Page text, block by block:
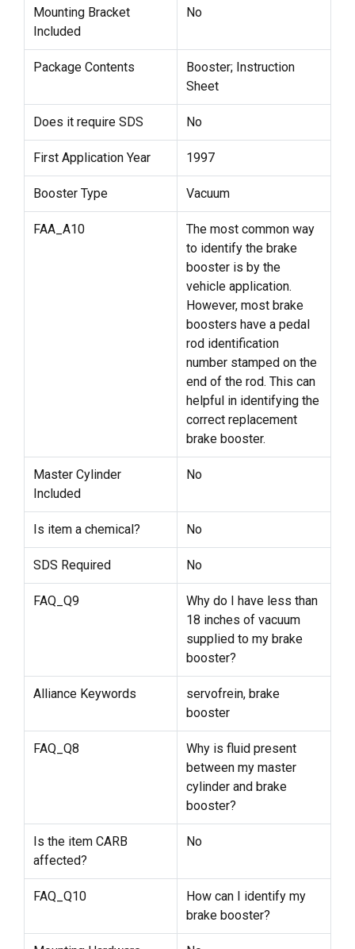
Mounting Bracket
Included
No
Package Contents
Booster; Instruction
Sheet
Does it require SDS No
First Application Year 1997
Booster Type Vacuum
FAA_A10
The most common way
to identify the brake
booster is by the
vehicle application.
However, most brake
boosters have a pedal
rod identification
number stamped on the
end of the rod. This can
helpful in identifying the
correct replacement
brake booster.
Master Cylinder
Included
No
Is item a chemical? No
SDS Required No
FAQ_Q9
Why do I have less than
18 inches of vacuum
supplied to my brake
booster?
Alliance Keywords
servofrein, brake
booster
FAQ_Q8
Why is fluid present
between my master
cylinder and brake
booster?
Is the item CARB
affected?
No
FAQ_Q10
How can I identify my
brake booster?